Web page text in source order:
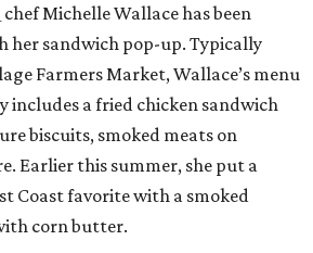
chef Michelle Wallace has been
her sandwich pop-up. Typically
Farmers Market, Wallace’s menu
includes a fried chicken sandwich
biscuits, smoked meats on
Earlier this summer, she put a
Coast favorite with a smoked
corn butter.